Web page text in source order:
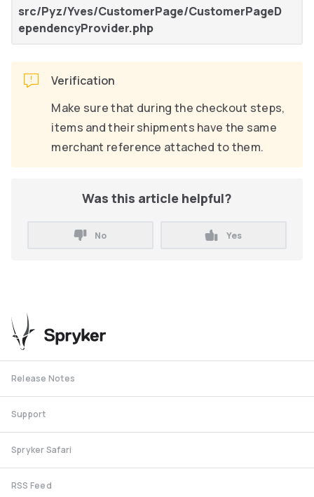
src/Pyz/Yves/CustomerPage/CustomerPageD
ependencyProvider.php
Verification
Make sure that during the checkout steps,
items and their shipments have the same
merchant reference attached to them.
Was this article helpful?
No Yes
Release Notes
Support
Spryker Safari
RSS Feed